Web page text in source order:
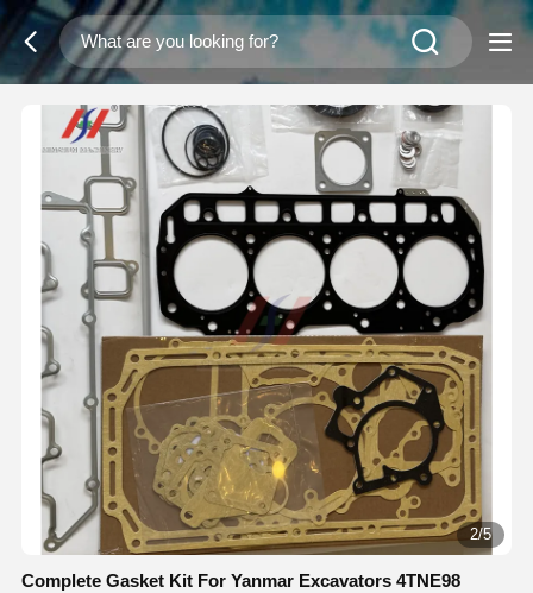
2/5
Complete Gasket Kit For Yanmar Excavators 4TNE98